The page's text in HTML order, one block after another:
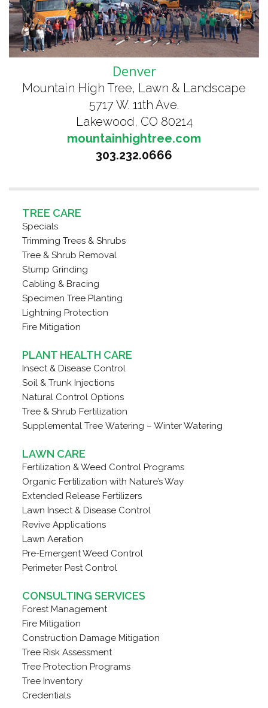
Denver
Mountain High Tree, Lawn & Landscape
5717 W. 11th Ave.
Lakewood, CO 80214
mountainhightree.com
303.232.0666
TREE CARE
Specials
Trimming Trees & Shrubs
Tree & Shrub Removal
Stump Grinding
Cabling & Bracing
Specimen Tree Planting
Lightning Protection
Fire Mitigation
PLANT HEALTH CARE
Insect & Disease Control
Soil & Trunk Injections
Natural Control Options
Tree & Shrub Fertilization
Supplemental Tree Watering – Winter Watering
LAWN CARE
Fertilization & Weed Control Programs
Organic Fertilization with Nature’s Way
Extended Release Fertilizers
Lawn Insect & Disease Control
Revive Applications
Lawn Aeration
Pre-Emergent Weed Control
Perimeter Pest Control
CONSULTING SERVICES
Forest Management
Fire Mitigation
Construction Damage Mitigation
Tree Risk Assessment
Tree Protection Programs
Tree Inventory
Credentials